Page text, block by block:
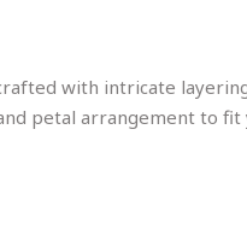
with intricate
petal arrangement to